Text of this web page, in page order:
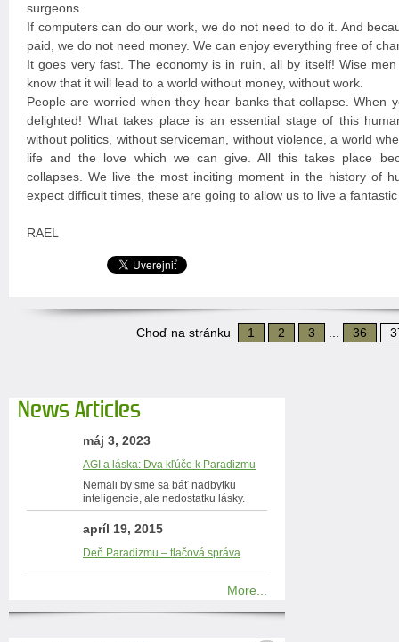
surgeons.
If computers can do our work, we do not need to do it. And
paid, we do not need money. We can enjoy everything free of
It goes very fast. The economy is in ruin, all by itself! Wise
know that it will lead to a world without money, without work.
People are worried when they hear banks that collapse. When
delighted! What takes place is an essential stage of this
without politics, without serviceman, without violence, a world
life and the love which we can give. All this takes place
collapses. We live the most inciting moment in the history of
expect difficult times, these are going to allow us to live a
RAEL
Choď na stránku 1 2 3 36
News Articles
máj 3, 2023
AGI a láska: Dva kľúče k Paradizmu
Nemali by sme sa báť nadbytku
inteligencie, ale nedostatku lásky.
apríl 19, 2015
Deň Paradizmu – tlačová správa
More...